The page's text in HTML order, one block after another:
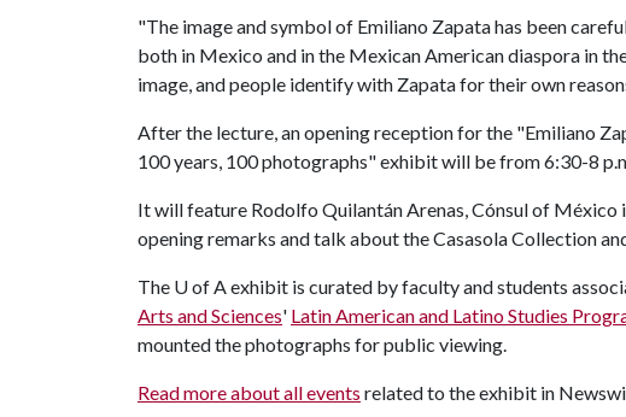
"The image and symbol of Emiliano Zapata has been
both in Mexico and in the Mexican American diaspora in
image, and people identify with Zapata for their own
After the lecture, an opening reception for the "Emiliano
100 years, 100 photographs" exhibit will be from 6:30-8
It will feature Rodolfo Quilantán Arenas, Cónsul of
opening remarks and talk about the Casasola Collection
The U of Aexhibit is curated by faculty and students
Arts and Sciences' Latin American and Latino Studies
mounted the photographs for public viewing.
Read more about all events related to the exhibit in